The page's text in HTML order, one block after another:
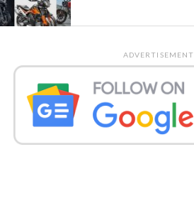
ADVERTISEMENT